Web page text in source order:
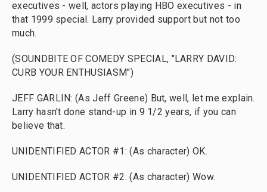
executives - well, actors playing HBO executives - in
that 1999 special. Larry provided support but not too
much.
(SOUNDBITE OF COMEDY SPECIAL, "LARRY DAVID:
CURB YOUR ENTHUSIASM")
JEFF GARLIN: (As Jeff Greene) But, well, let me explain.
Larry hasn't done stand-up in 9 1/2 years, if you can
believe that.
UNIDENTIFIED ACTOR #1: (As character) OK.
UNIDENTIFIED ACTOR #2: (As character) Wow.